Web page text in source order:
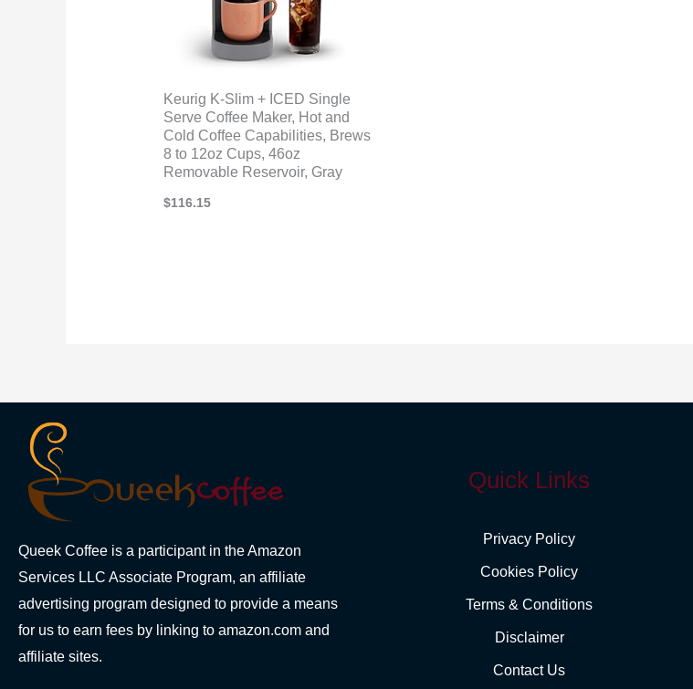
Keurig K-Slim + ICED Single
Serve Coffee Maker, Hot and
Cold Coffee Capabilities, Brews
8 to 12oz Cups, 46oz
Removable Reservoir, Gray
$116.15
Queek Coffee is a participant in the Amazon
Services LLC Associate Program, an affiliate
advertising program designed to provide a means
for us to earn fees by linking to amazon.com and
affiliate sites.
Quick Links
Privacy Policy
Cookies Policy
Terms & Conditions
Disclaimer
Contact Us